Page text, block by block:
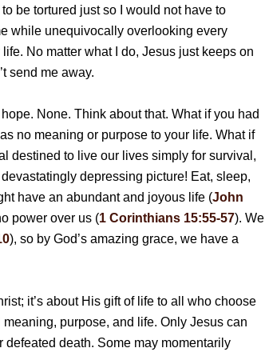
be tortured just so I would not have to
while unequivocally overlooking every
No matter what I do, Jesus just keeps on
send me away.
None. Think about that. What if you had
no meaning or purpose to your life. What if
destined to live our lives simply for survival,
depressing picture! Eat, sleep,
have an abundant and joyous life (John
power over us (1 Corinthians 15:55-57). We
), so by God’s amazing grace, we have a
it’s about His gift of life to all who choose
purpose, and life. Only Jesus can
death. Some may momentarily